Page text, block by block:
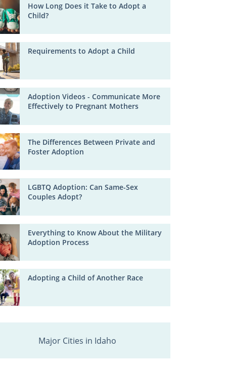
How Long Does it Take to Adopt a
Child?
Requirements to Adopt a Child
Adoption Videos - Communicate More
Effectively to Pregnant Mothers
The Differences Between Private and
Foster Adoption
LGBTQ Adoption: Can Same-Sex
Couples Adopt?
Everything to Know About the Military
Adoption Process
Adopting a Child of Another Race
Major Cities in Idaho